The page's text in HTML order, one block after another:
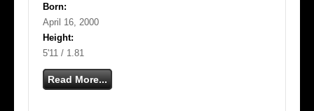
Born:
April 16, 2000
Height:
5'11 / 1.81
Read More...